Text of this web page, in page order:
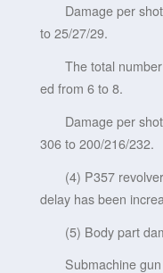
Damage per shot
to 25/27/29.
The total number
ed from 6 to 8.
Damage per shot
306 to 200/216/232.
(4) P357 revolver
delay has been
(5) Body part
Submachine gun